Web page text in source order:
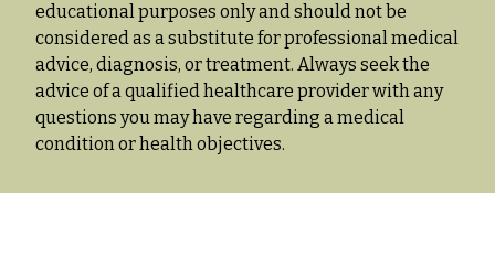
educational purposes only and should not be
considered as a substitute for professional medical
advice, diagnosis, or treatment. Always seek the
advice of a qualified healthcare provider with any
questions you may have regarding a medical
condition or health objectives.